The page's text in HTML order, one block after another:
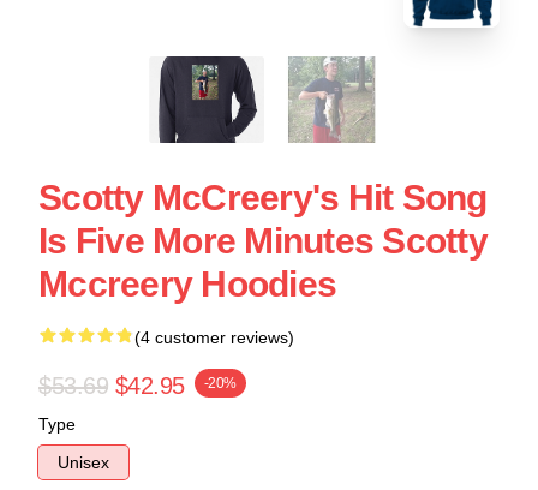
Scotty McCreery's Hit Song
Is Five More Minutes Scotty
Mccreery Hoodies
(4 customer reviews)
$53.69 $42.95 -20%
Type
Unisex